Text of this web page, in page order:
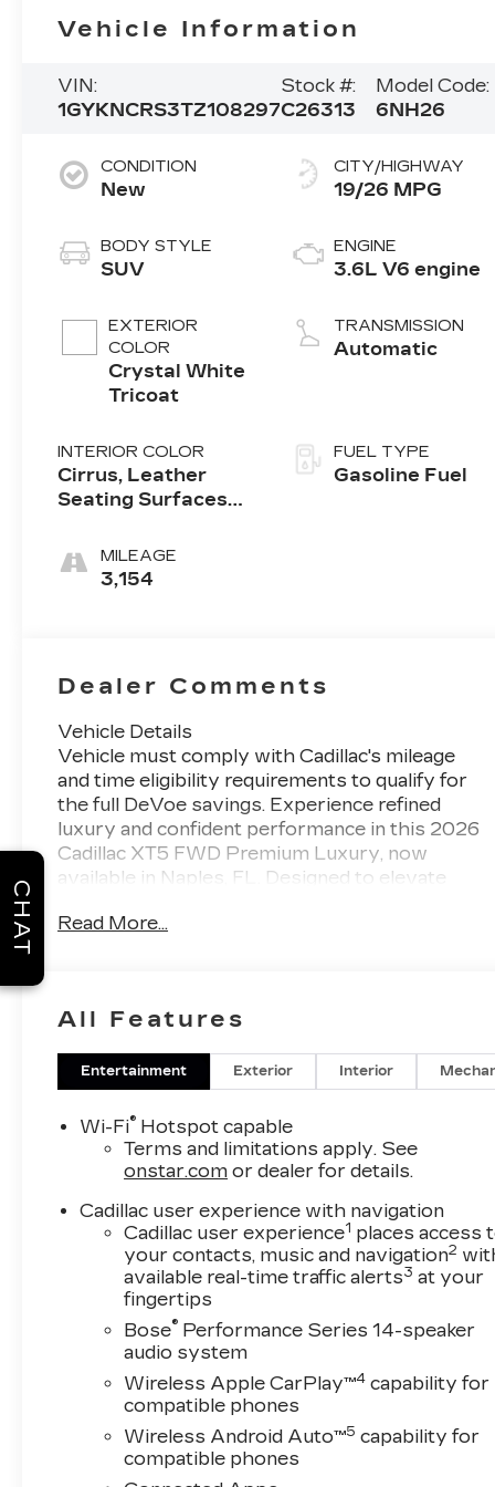
Vehicle Information
VIN:
1GYKNCRS3TZ108297
Stock #:
C26313
Model Code:
6NH26
CONDITION
New
BODY STYLE
SUV
EXTERIOR
COLOR
Crystal White
Tricoat
INTERIOR COLOR
Cirrus, Leather
Seating Surfaces
Perforated Inserts
MILEAGE
3,154
CITY/HIGHWAY
19/26 MPG
ENGINE
3.6L V6 engine
TRANSMISSION
Automatic
FUEL TYPE
Gasoline Fuel
Dealer Comments
Vehicle Details
Vehicle must comply with Cadillac's mileage
and time eligibility requirements to qualify for
the full DeVoe savings. Experience refined
luxury and confident performance in this 2026
Cadillac XT5 FWD Premium Luxury, now
available in Naples, FL. Designed to elevate
pairs a smooth FWD system with a
styling and premium interior appointments
create an upscale presence on the road and a
comfortable environment for daily commutes,
weekend travel, and everything in between.
Inside, the Cadillac XT5 Premium Luxury offers
the convenience and technology modern
the road quickly, while Lane Keep Assist adds
confidence during highway driving. Stay
connected with Hands Free Bluetooth®, enjoy
clear sound quality from the BOSE Stereo, and
make reversing and parking easier with the
Back-Up Camera. The cabin is thoughtfully
designed with quality materials, intuitive
controls, and spacious seating that supports
both driver and passengers.
If you're searching for a luxury SUV in Naples,
Read More...
All Features
Entertainment Exterior Interior
Wi-Fi® Hotspot capable
Terms and limitations apply. See
onstar.com or dealer for details.
Cadillac user experience with navigation
Cadillac user experience1 places access
your contacts, music and navigation2
available real-time traffic alerts3 at your
fingertips
Bose® Performance Series 14-speaker
audio system
Wireless Apple CarPlay™4 capability for
compatible phones
Wireless Android Auto™5 capability for
compatible phones
CHAT